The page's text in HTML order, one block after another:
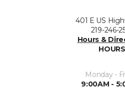
401 E US
219-246-
Hours &
HOURS
Monday -
9:00AM -